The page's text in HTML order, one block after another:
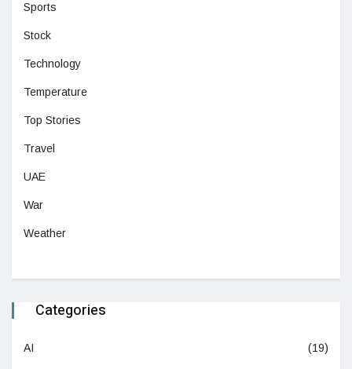
Sports
Stock
Technology
Temperature
Top Stories
Travel
UAE
War
Weather
Categories
AI (19)